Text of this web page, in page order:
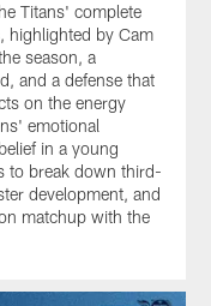
Titans' complete
highlighted by Cam
season, a
and a defense that
on the energy
emotional
in a young
to break down third-
development, and
matchup with the